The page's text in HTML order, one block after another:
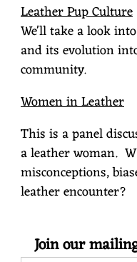
Leather Pup Culture
We'll take a look
and its evolution
community.
Women in Leather
This is a panel
a leather woman.
misconceptions,
leather encounter?
Join our